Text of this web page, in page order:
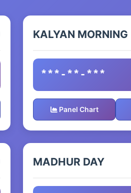
KALYAN MORNING
***-**-***
Panel Chart
MADHUR DAY